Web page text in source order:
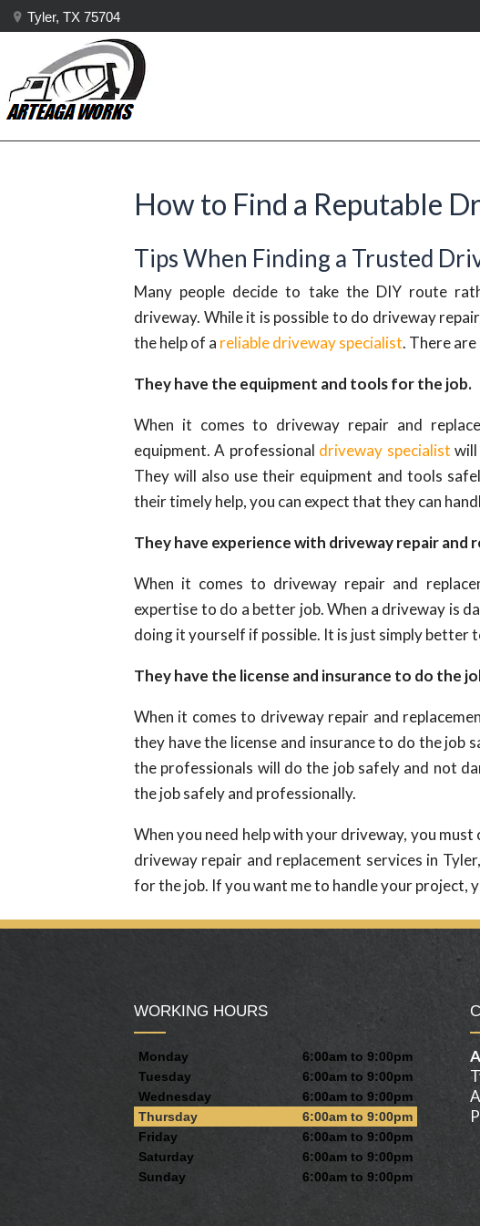
Tyler, TX 75704
How to Find a Reputable
Tips When Finding a Trusted
Many people decide to take the DIY route
driveway. While it is possible to do driveway
the help of a reliable driveway specialist. There
They have the equipment and tools for the job.
When it comes to driveway repair and
equipment. A professional driveway specialist
They will also use their equipment and tools
their timely help, you can expect that they can
They have experience with driveway repair and
When it comes to driveway repair and
expertise to do a better job. When a driveway is
doing it yourself if possible. It is just simply better
They have the license and insurance to do the
When it comes to driveway repair and
they have the license and insurance to do the job
the professionals will do the job safely and not
the job safely and professionally.
When you need help with your driveway, you
driveway repair and replacement services in
for the job. If you want me to handle your project,
WORKING HOURS
Monday
6:00am to 9:00pm
Tuesday
6:00am to 9:00pm
Wednesday
6:00am to 9:00pm
Thursday
6:00am to 9:00pm
Friday
6:00am to 9:00pm
Saturday
6:00am to 9:00pm
Sunday
6:00am to 9:00pm